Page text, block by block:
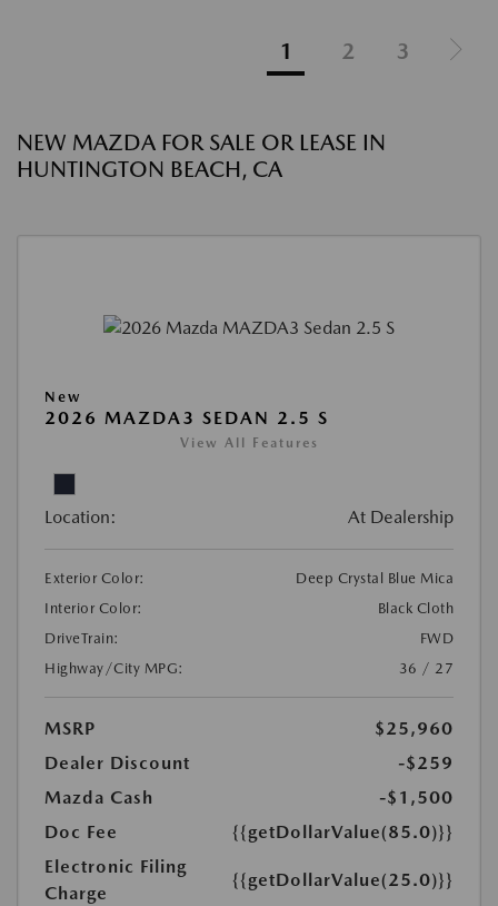
1 2 3
NEW MAZDA FOR SALE OR LEASE IN
HUNTINGTON BEACH, CA
New
2026 MAZDA3 SEDAN 2.5 S
View All Features
Location: At Dealership
Exterior Color:
Deep Crystal Blue Mica
Interior Color:
Black Cloth
DriveTrain:
FWD
Highway/City MPG:
36 / 27
MSRP
$25,960
Dealer Discount
-$259
Mazda Cash
-$1,500
Doc Fee
{{getDollarValue(85.0)}}
Electronic Filing
Charge
{{getDollarValue(25.0)}}